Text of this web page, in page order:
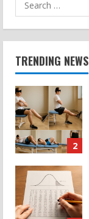
for:
TRENDING NEWS
2
3